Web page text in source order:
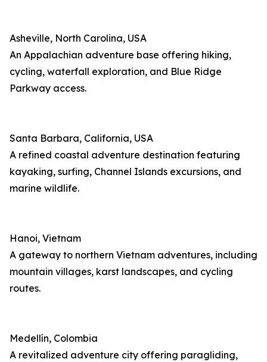
Asheville, North Carolina, USA
An Appalachian adventure base offering hiking,
cycling, waterfall exploration, and Blue Ridge
Parkway access.
Santa Barbara, California, USA
A refined coastal adventure destination featuring
kayaking, surfing, Channel Islands excursions, and
marine wildlife.
Hanoi, Vietnam
A gateway to northern Vietnam adventures, including
mountain villages, karst landscapes, and cycling
routes.
Medellín, Colombia
A revitalized adventure city offering paragliding,